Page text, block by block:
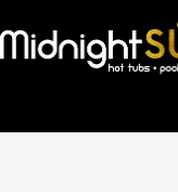
to
content